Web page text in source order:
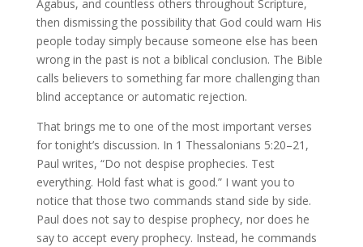
Agabus, and countless others throughout Scripture,
then dismissing the possibility that God could warn His
people today simply because someone else has been
wrong in the past is not a biblical conclusion. The Bible
calls believers to something far more challenging than
blind acceptance or automatic rejection.
That brings me to one of the most important verses
for tonight’s discussion. In 1 Thessalonians 5:20–21,
Paul writes, “Do not despise prophecies. Test
everything. Hold fast what is good.” I want you to
notice that those two commands stand side by side.
Paul does not say to despise prophecy, nor does he
say to accept every prophecy. Instead, he commands